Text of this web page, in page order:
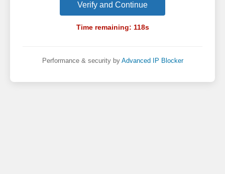
Verify and Continue
Time remaining: 118s
Performance & security by Advanced IP Blocker